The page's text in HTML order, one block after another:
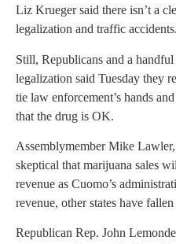
Liz Krueger said there isn’t a
legalization and traffic accidents.
Still, Republicans and a
legalization said Tuesday they
tie law enforcement’s hands
that the drug is OK.
Assemblymember Mike
skeptical that marijuana sales
revenue as Cuomo’s
revenue, other states have
Republican Rep. John